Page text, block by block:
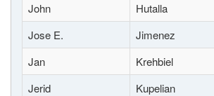
John
Hutalla
Jose E.
Jimenez
Jan
Krehbiel
Jerid
Kupelian